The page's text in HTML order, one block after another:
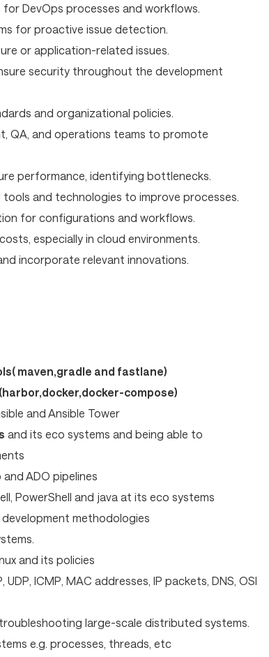
DevOps processes and workflows.
for proactive issue detection.
or application-related issues.
security throughout the development
and organizational policies.
QA, and operations teams to promote
performance, identifying bottlenecks.
tools and technologies to improve processes.
for configurations and workflows.
especially in cloud environments.
incorporate relevant innovations.
maven,gradle and fastlane)
compose)
and Ansible Tower
and its eco systems and being able to
ADO pipelines
PowerShell and java at its eco systems
methodologies
and its policies
ICMP, MAC addresses, IP packets, DNS, OSI
large-scale distributed systems.
e.g. processes, threads, etc